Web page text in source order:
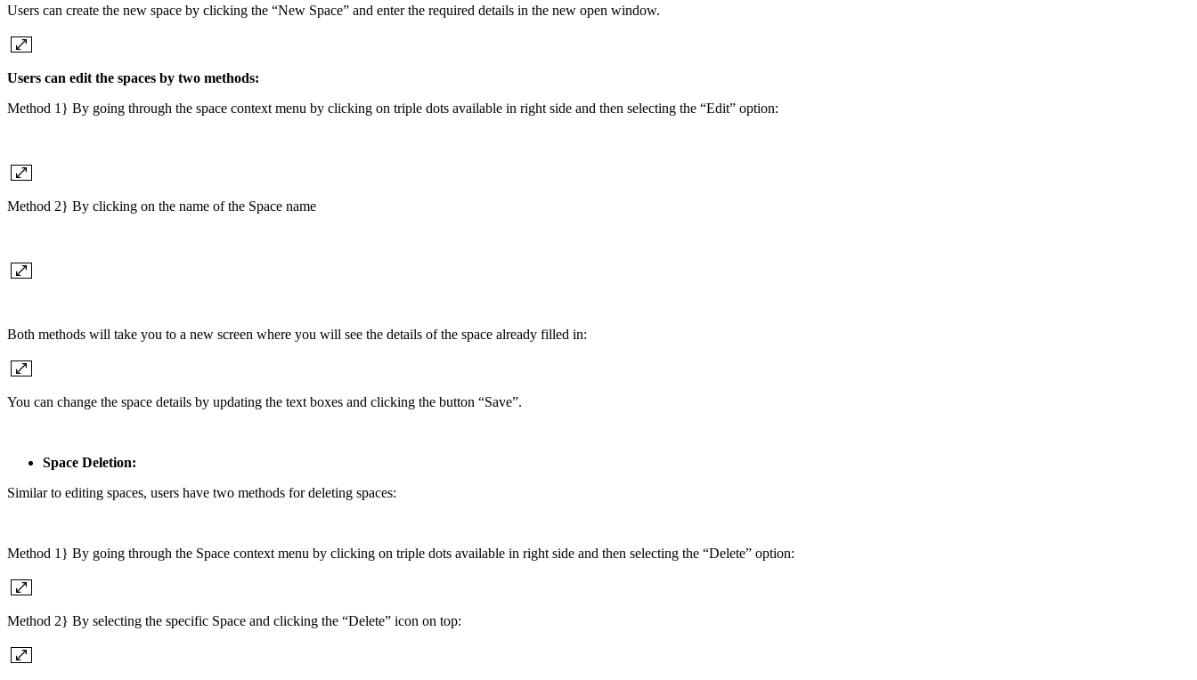
Users can create the new space by clicking the “New Space” and enter the required details in the new open window.
Users can edit the spaces by two methods:
Method 1} By going through the space context menu by clicking on triple dots available in right side and then selecting the “Edit” option:
Method 2} By clicking on the name of the Space name
Both methods will take you to a new screen where you will see the details of the space already filled in:
You can change the space details by updating the text boxes and clicking the button “Save”.
Space Deletion:
Similar to editing spaces, users have two methods for deleting spaces:
Method 1} By going through the Space context menu by clicking on triple dots available in right side and then selecting the “Delete” option:
Method 2} By selecting the specific Space and clicking the “Delete” icon on top: